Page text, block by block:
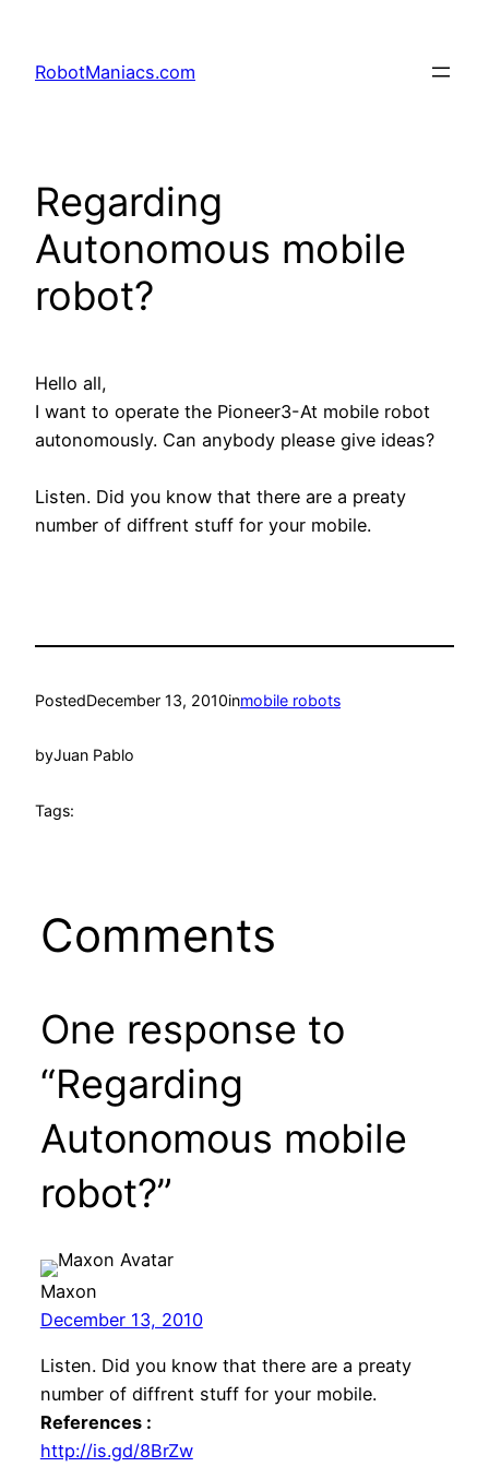
RobotManiacs.com
Regarding
Autonomous mobile
robot?
Hello all,
I want to operate the Pioneer3-At mobile robot
autonomously. Can anybody please give ideas?
Listen. Did you know that there are a preaty
number of diffrent stuff for your mobile.
PostedDecember 13, 2010inmobile robots
byJuan Pablo
Tags:
Comments
One response to
“Regarding
Autonomous mobile
robot?”
Maxon
December 13, 2010
Listen. Did you know that there are a preaty
number of diffrent stuff for your mobile.
References :
http://is.gd/8BrZw